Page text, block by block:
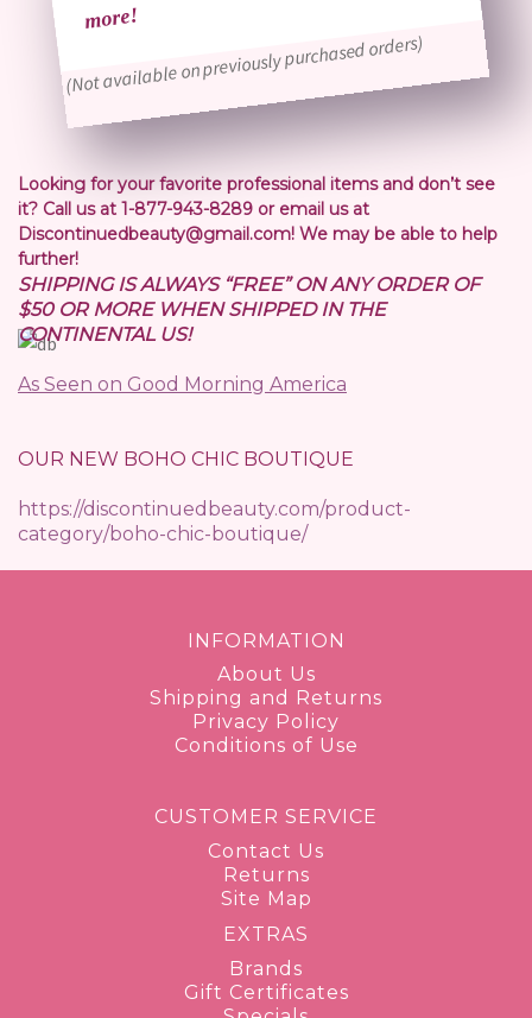
more!
(Not available on previously purchased orders)
Looking for your favorite professional items and don’t see
it? Call us at 1-877-943-8289 or email us at
Discontinuedbeauty@gmail.com! We may be able to help
further!
SHIPPING IS ALWAYS “FREE” ON ANY ORDER OF
$50 OR MORE WHEN SHIPPED IN THE
CONTINENTAL US!
As Seen on Good Morning America
OUR NEW BOHO CHIC BOUTIQUE
https://discontinuedbeauty.com/product-
category/boho-chic-boutique/
INFORMATION
About Us
Shipping and Returns
Privacy Policy
Conditions of Use
CUSTOMER SERVICE
Contact Us
Returns
Site Map
EXTRAS
Brands
Gift Certificates